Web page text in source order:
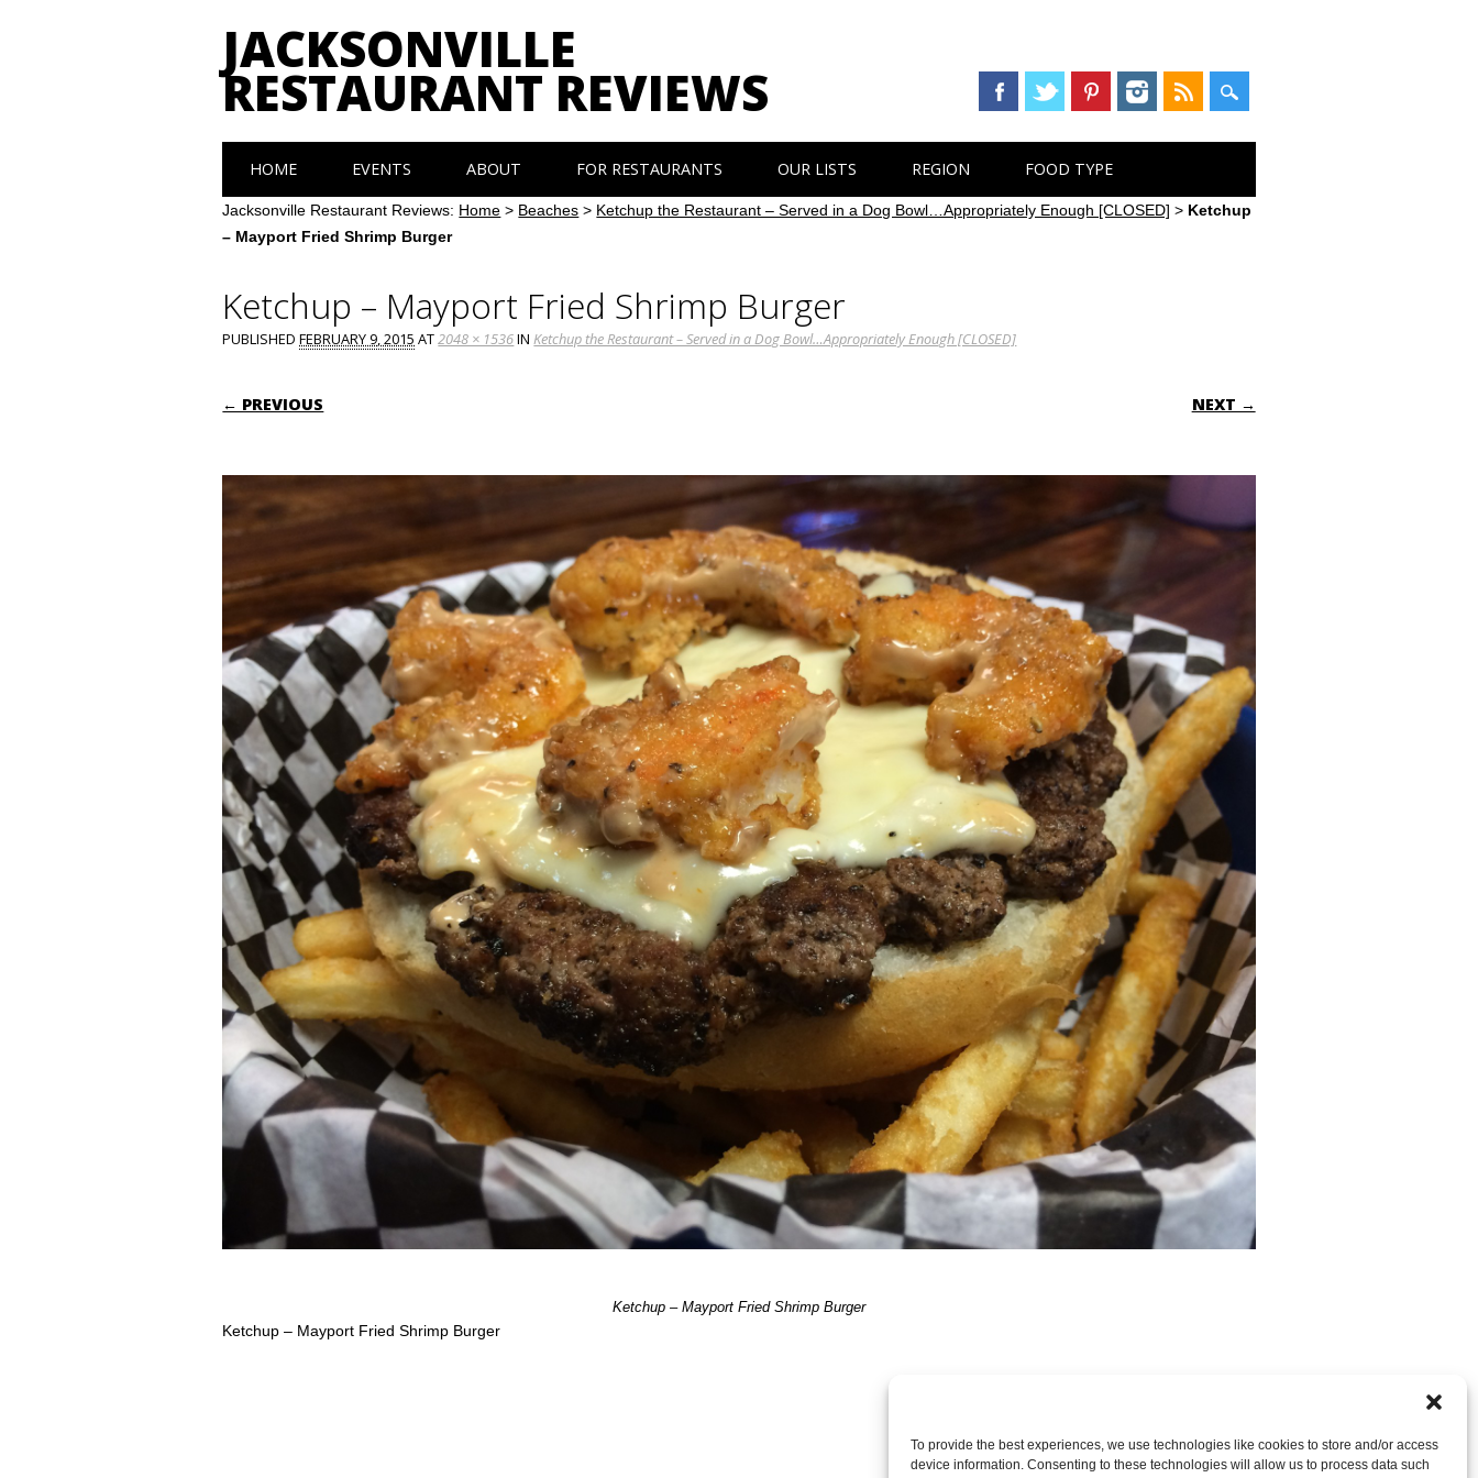
To provide the best experiences, we use technologies like cookies to store and/or access
device information. Consenting to these technologies will allow us to process data such
JACKSONVILLE
RESTAURANT REVIEWS
Main menu
content
HOME EVENTS ABOUT FOR RESTAURANTS OUR LISTS REGION FOOD TYPE
Jacksonville Restaurant Reviews: Home > Beaches > Ketchup the Restaurant – Served in a Dog Bowl…Appropriately Enough [CLOSED] > Ketchup
– Mayport Fried Shrimp Burger
Ketchup – Mayport Fried Shrimp Burger
PUBLISHEDFEBRUARY 9, 2015 AT2048 × 1536INKetchup the Restaurant – Served in a Dog Bowl…Appropriately Enough [CLOSED]
← PREVIOUS NEXT →
Ketchup – Mayport Fried Shrimp Burger
Ketchup – Mayport Fried Shrimp Burger